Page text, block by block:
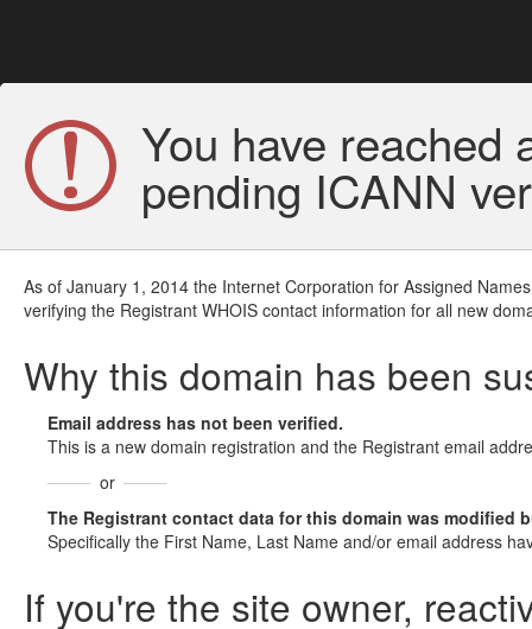
You have reached
pending ICANN
As of January 1, 2014 the Internet Corporation for Assigned
verifying the Registrant WHOIS contact information for all new
Why this domain has been
Email address has not been verified.
This is a new domain registration and the Registrant email
or
The Registrant contact data for this domain was modified
Specifically the First Name, Last Name and/or email address
If you're the site owner,